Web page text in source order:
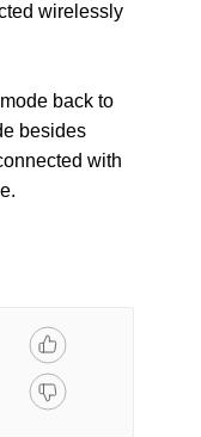
wirelessly
back to
besides
with